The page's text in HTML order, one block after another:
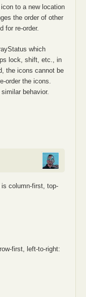
to a new location
the order of other
for re-order.
which
lock, shift, etc., in
the icons cannot be
order the icons.
behavior.
column-first, top-
first, left-to-right: